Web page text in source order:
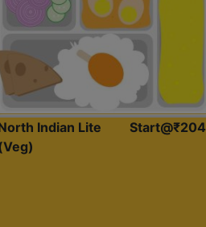
Indian Lite
Start@₹204